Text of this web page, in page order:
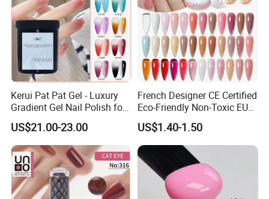
Kerui Pat Pat Gel - Luxury
Gradient Gel Nail Polish for
US$21.00-23.00
French Designer CE Certified
Eco-Friendly Non-Toxic EU
Certificate 15ml Soak off
Quick Building Finger
Extension Rubber UV Gel
Nail
US$1.40-1.50